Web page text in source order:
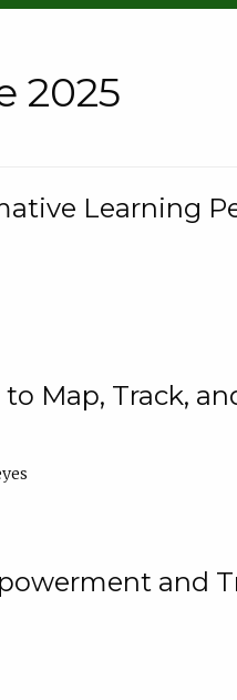
2025
Learning
Map, Track,
and